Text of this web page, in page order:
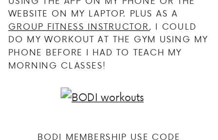
WEBSITE ON MY LAPTOP. PLUS AS A
GROUP FITNESS INSTRUCTOR, I COULD
DO MY WORKOUT AT THE GYM USING MY
PHONE BEFORE I HAD TO TEACH MY
MORNING CLASSES!
BODI MEMBERSHIP USE CODE